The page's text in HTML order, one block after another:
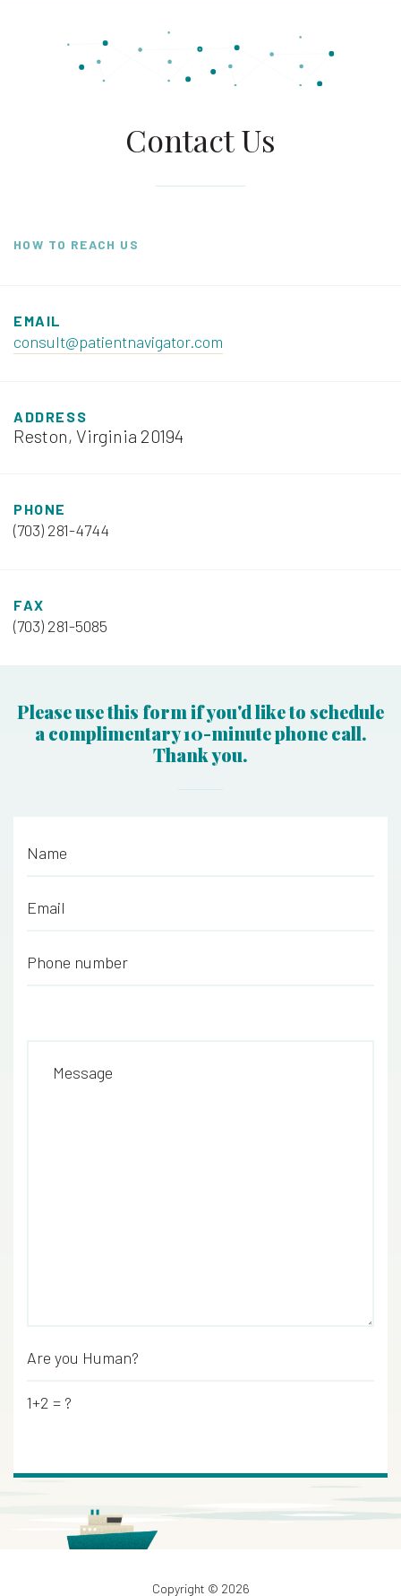
Contact Us
HOW TO REACH US
EMAIL
consult@patientnavigator.com
ADDRESS
Reston, Virginia 20194
PHONE
(703) 281-4744
FAX
(703) 281-5085
Please use this form if you'd like to schedule
a complimentary 10-minute phone call.
Thank you.
Name
Email
Phone number
Message
Are you Human?
1+2 = ?
Copyright © 2026